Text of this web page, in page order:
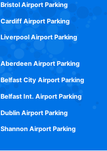
Bristol Airport Parking
Cardiff Airport Parking
Liverpool Airport Parking
Aberdeen Airport Parking
Belfast City Airport Parking
Belfast Int. Airport Parking
Dublin Airport Parking
Shannon Airport Parking